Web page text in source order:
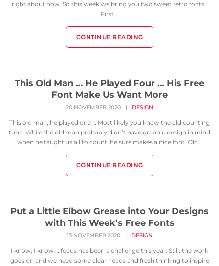
right about now. So this week we bring you two sweet retro fonts.
First...
CONTINUE READING
This Old Man … He Played Four … His Free
Font Make Us Want More
20 NOVEMBER 2020 | DESIGN
This old man, he played one … Most likely you know the old counting
tune. While the old man probably didn’t have graphic design in mind
when he taught us all to count, he sure makes a nice font. Old...
CONTINUE READING
Put a Little Elbow Grease into Your Designs
with This Week’s Free Fonts
13 NOVEMBER 2020 | DESIGN
I know, I know … focus has been a challenge this year. Still, the work
goes on and we need some clear heads and fresh thinking to inspire